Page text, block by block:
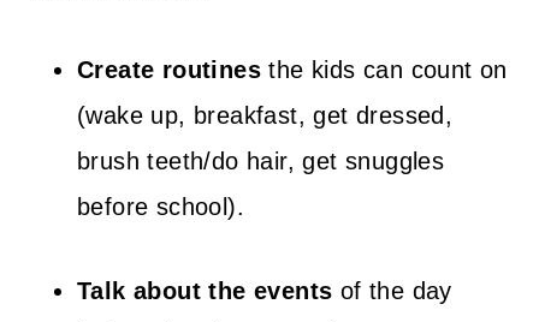
Create routines the kids can count on
(wake up, breakfast, get dressed,
brush teeth/do hair, get snuggles
before school).
Talk about the events of the day